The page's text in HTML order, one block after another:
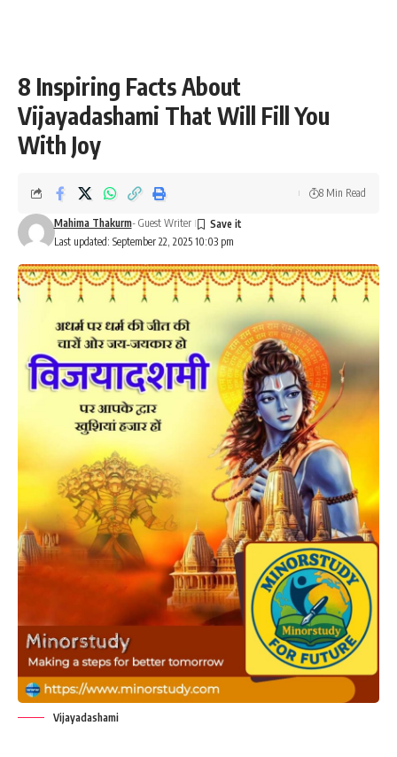
8 Inspiring Facts About
Vijayadashami That Will Fill You
With Joy
Last updated: September 22, 2025 10:03 pm
Mahima Thakurm- Guest Writer
8 Min Read
Vijayadashami